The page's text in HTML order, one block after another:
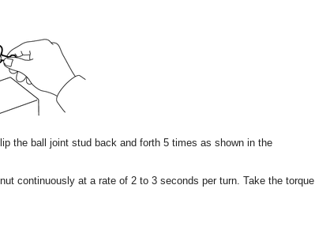
the ball joint stud back and forth 5 times as shown in the
continuously at a rate of 2 to 3 seconds per turn. Take the torque